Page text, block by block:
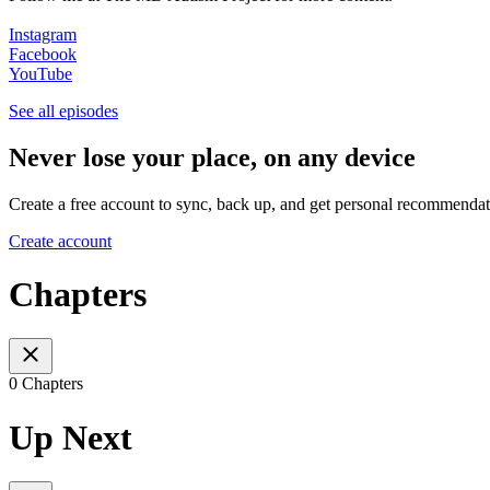
Instagram
Facebook
YouTube
See all episodes
Never lose your place, on any device
Create a free account to sync, back up, and get personal
Create account
Chapters
0 Chapters
Up Next